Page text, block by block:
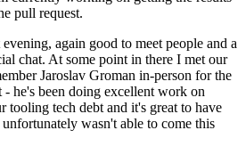
pull request.
again good to meet people and a
chat. At some point in there I met our
Jaroslav Groman in-person for the
he's been doing excellent work on
tooling tech debt and it's great to have
wasn't able to come this